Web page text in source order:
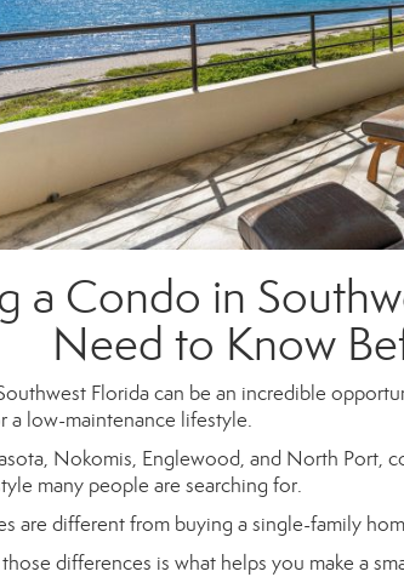
a Condo in
Need to Know
Florida can be an incredible
a low-maintenance lifestyle.
Nokomis, Englewood, and North Port,
many people are searching for.
are different from buying a single-family
differences is what helps you make a